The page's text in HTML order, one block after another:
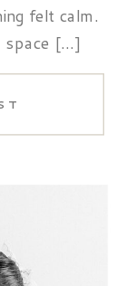
felt calm.
space […]